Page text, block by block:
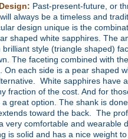
Past-present-future, or
always be a timeless and
design unique is the
shaped white sapphires. The
brilliant style (triangle shaped)
The faceting combined with
On each side is a pear shaped
White sapphires have
fraction of the cost. And for
great option. The shank is
toward the back. The
very comfortable and wearable
is solid and has a nice weight